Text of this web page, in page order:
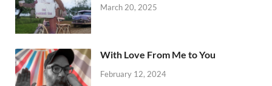
March 20, 2025
With Love From Me to You
February 12, 2024